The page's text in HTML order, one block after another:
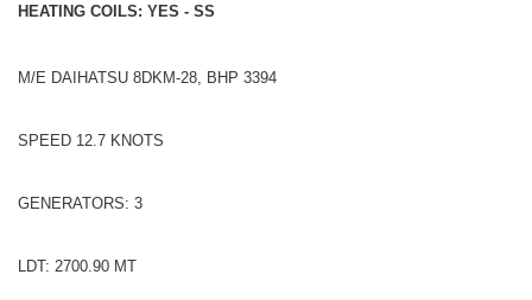
HEATING COILS: YES - SS
M/E DAIHATSU 8DKM-28, BHP 3394
SPEED 12.7 KNOTS
GENERATORS: 3
LDT: 2700.90 MT